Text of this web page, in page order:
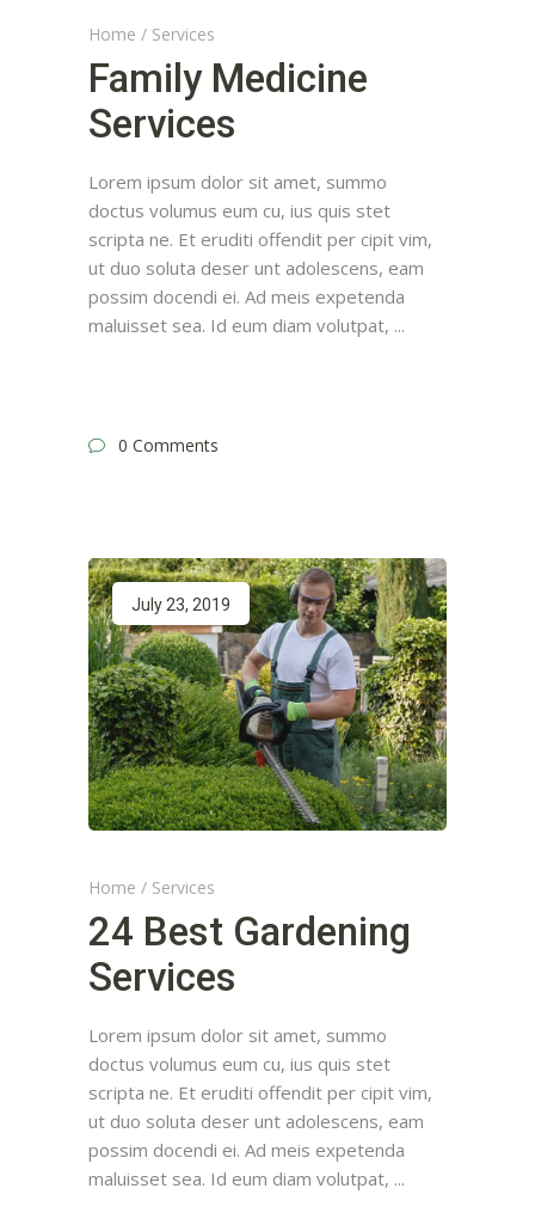
Home / Services
Family Medicine
Services
Lorem ipsum dolor sit amet, summo
doctus volumus eum cu, ius quis stet
scripta ne. Et eruditi offendit per cipit vim,
ut duo soluta deser unt adolescens, eam
possim docendi ei. Ad meis expetenda
maluisset sea. Id eum diam volutpat,
0 Comments
July 23, 2019
Home / Services
24 Best Gardening
Services
Lorem ipsum dolor sit amet, summo
doctus volumus eum cu, ius quis stet
scripta ne. Et eruditi offendit per cipit vim,
ut duo soluta deser unt adolescens, eam
possim docendi ei. Ad meis expetenda
maluisset sea. Id eum diam volutpat,